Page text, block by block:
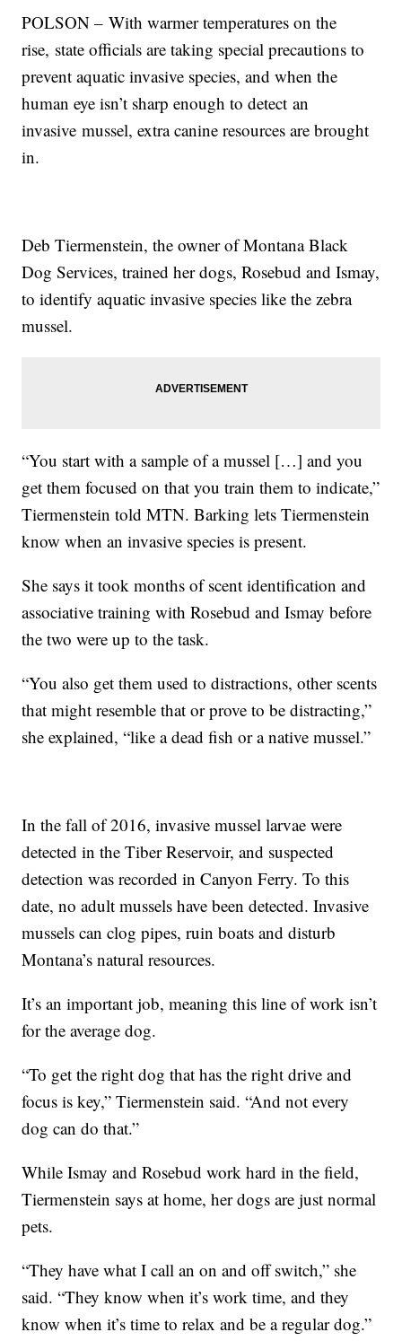
POLSON – With warmer temperatures on the
rise, state officials are taking special precautions to
prevent aquatic invasive species, and when the
human eye isn’t sharp enough to detect an
invasive mussel, extra canine resources are brought
in.
Deb Tiermenstein, the owner of Montana Black
Dog Services, trained her dogs, Rosebud and Ismay,
to identify aquatic invasive species like the zebra
mussel.
“You start with a sample of a mussel […] and you
get them focused on that you train them to indicate,”
Tiermenstein told MTN. Barking lets Tiermenstein
know when an invasive species is present.
She says it took months of scent identification and
associative training with Rosebud and Ismay before
the two were up to the task.
“You also get them used to distractions, other scents
that might resemble that or prove to be distracting,”
she explained, “like a dead fish or a native mussel.”
In the fall of 2016, invasive mussel larvae were
detected in the Tiber Reservoir, and suspected
detection was recorded in Canyon Ferry. To this
date, no adult mussels have been detected. Invasive
mussels can clog pipes, ruin boats and disturb
Montana’s natural resources.
It’s an important job, meaning this line of work isn’t
for the average dog.
“To get the right dog that has the right drive and
focus is key,” Tiermenstein said. “And not every
dog can do that.”
While Ismay and Rosebud work hard in the field,
Tiermenstein says at home, her dogs are just normal
pets.
“They have what I call an on and off switch,” she
said. “They know when it’s work time, and they
know when it’s time to relax and be a regular dog.”